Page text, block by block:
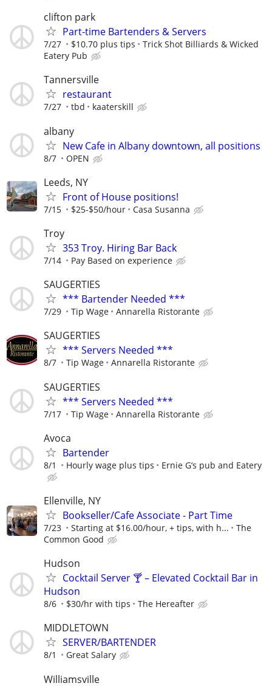
clifton park
Part-time Bartenders & Servers
7/27 $10.70 plus tips
Trick Shot Billiards & Wicked
Eatery Pub
Tannersville
restaurant
7/27 tbd kaaterskill
albany
New Cafe in Albany downtown, all positions
8/7 OPEN
Leeds, NY
Front of House positions!
7/15 $25-$50/hour Casa Susanna
Troy
353 Troy. Hiring Bar Back
7/14 Pay Based on experience
SAUGERTIES
*** Bartender Needed ***
7/29 Tip Wage Annarella Ristorante
SAUGERTIES
*** Servers Needed ***
8/7 Tip Wage Annarella Ristorante
SAUGERTIES
*** Servers Needed ***
7/17 Tip Wage Annarella Ristorante
Avoca
Bartender
8/1 Hourly wage plus tips Ernie G’s pub and Eatery
Ellenville, NY
Bookseller/Cafe Associate - Part Time
7/23 Starting at $16.00/hour, + tips, with h...
The
Common Good
Hudson
Cocktail Server 🍸 – Elevated Cocktail Bar in
Hudson
8/6 $30/hr with tips The Hereafter
MIDDLETOWN
SERVER/BARTENDER
8/1 Great Salary
Williamsville